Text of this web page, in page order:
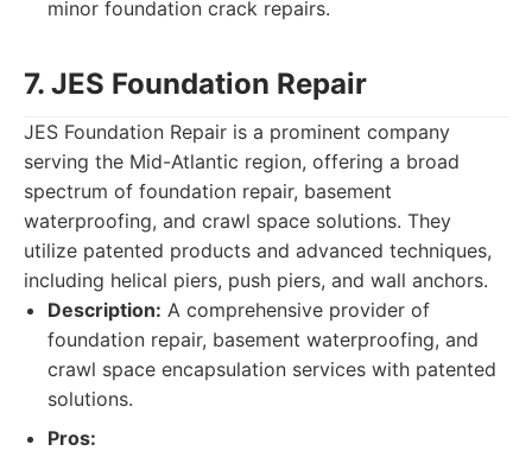
minor foundation crack repairs.
7. JES Foundation Repair
JES Foundation Repair is a prominent company
serving the Mid-Atlantic region, offering a broad
spectrum of foundation repair, basement
waterproofing, and crawl space solutions. They
utilize patented products and advanced techniques,
including helical piers, push piers, and wall anchors.
Description: A comprehensive provider of
foundation repair, basement waterproofing, and
crawl space encapsulation services with patented
solutions.
Pros: